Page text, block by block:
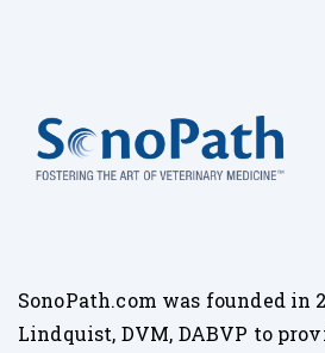
SonoPath.com was founded in
Lindquist, DVM, DABVP to